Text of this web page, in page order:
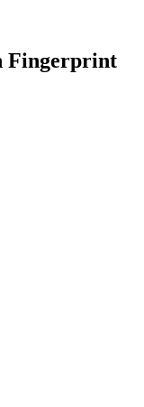
Fingerprint